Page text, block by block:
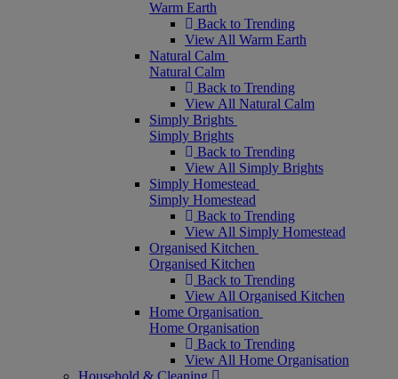
Warm Earth
Back to Trending
View All Warm Earth
Natural Calm
Natural Calm
Back to Trending
View All Natural Calm
Simply Brights
Simply Brights
Back to Trending
View All Simply Brights
Simply Homestead
Simply Homestead
Back to Trending
View All Simply Homestead
Organised Kitchen
Organised Kitchen
Back to Trending
View All Organised Kitchen
Home Organisation
Home Organisation
Back to Trending
View All Home Organisation
Household & Cleaning